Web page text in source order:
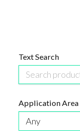
Text Search
Application Area
Any